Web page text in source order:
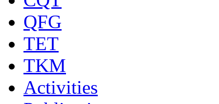
QFG
TET
TKM
Activities